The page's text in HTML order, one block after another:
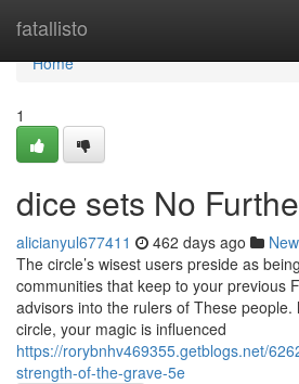
fatallisto
Home
Home
1
dice sets No
alicianyul677411 462 days ago
The circle’s wisest users preside as
communities that keep to your previous
advisors into the rulers of These
circle, your magic is influenced
https://rorybnhv469355.getblogs.net/
strength-of-the-grave-5e